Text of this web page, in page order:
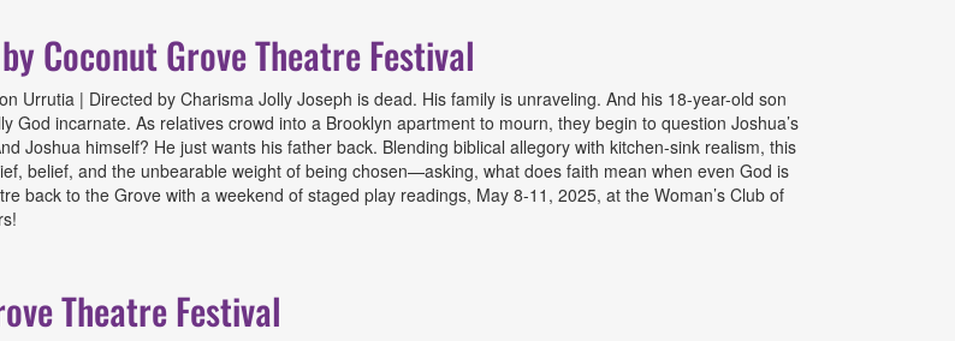
Coconut Grove Theatre Festival
Urrutia | Directed by Charisma Jolly Joseph is dead. His family is unraveling. And his 18-year-old son
incarnate. As relatives crowd into a Brooklyn apartment to mourn, they begin to question Joshua’s
Joshua himself? He just wants his father back. Blending biblical allegory with kitchen-sink realism, this
belief, and the unbearable weight of being chosen—asking, what does faith mean when even God is
back to the Grove with a weekend of staged play readings, May 8-11, 2025, at the Woman’s Club of
Theatre Festival